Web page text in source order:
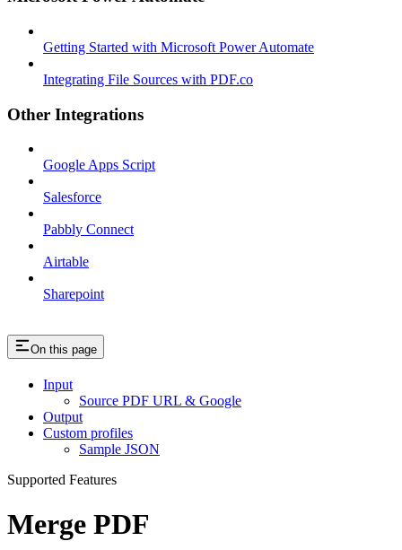
Getting Started with Microsoft Power Automate
Integrating File Sources with PDF.co
Other Integrations
Google Apps Script
Salesforce
Pabbly Connect
Airtable
Sharepoint
On this page
Input
Source PDF URL & Google
Output
Custom profiles
Sample JSON
Supported Features
Merge PDF